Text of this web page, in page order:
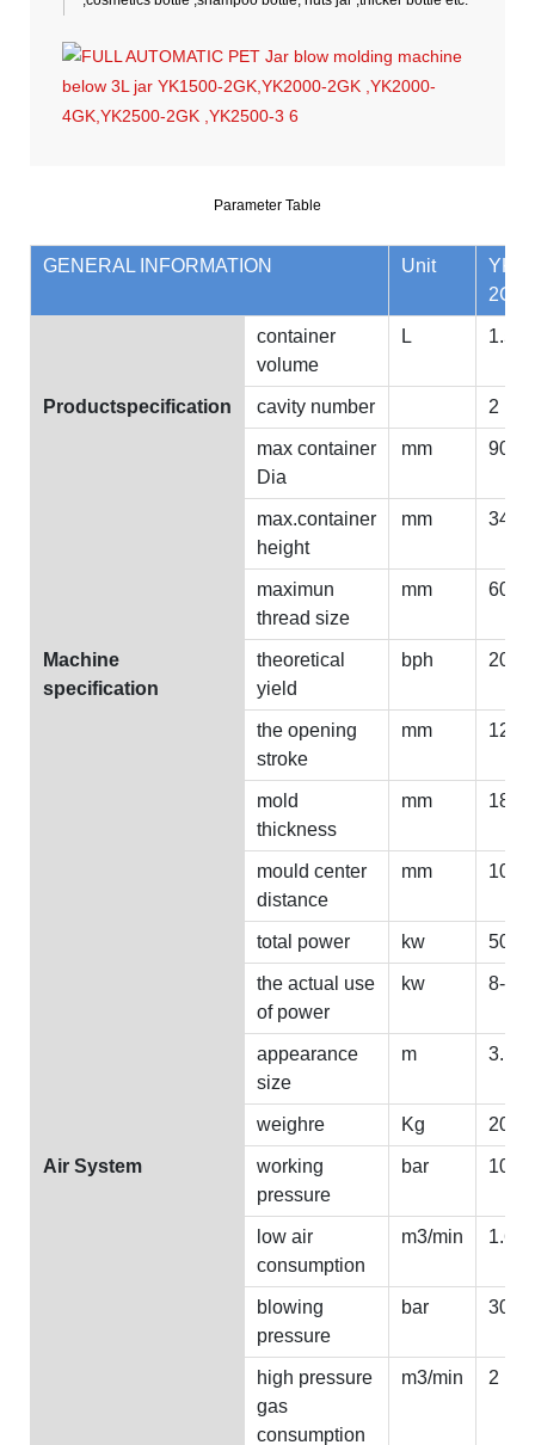
Parameter Table
GENERAL INFORMATION Unit
2GK
container
volume
L 1.5
Productspecification cavity number 2
max container
Dia
mm 90
max.container
height
mm 340
maximun
thread size
mm 60-
Machine
specification
theoretical
yield
bph 2000
the opening
stroke
mm 125
mold
thickness
mm 180
mould center
distance
mm 100
total power kw 50
the actual use
of power
kw 8--15
appearance
size
m
weighre Kg 2000
Air System
working
pressure
bar 10
low air
consumption
m3/min 1.6
blowing
pressure
bar 30
high pressure
gas
consumption
m3/min 2